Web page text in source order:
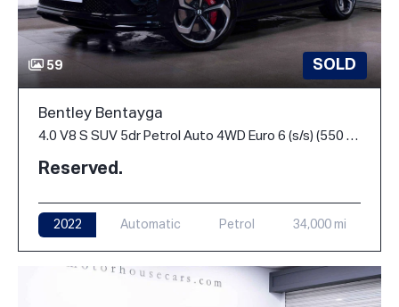
59 SOLD
Bentley Bentayga
4.0 V8 S SUV 5dr Petrol Auto 4WD Euro 6 (s/s) (550 ps)
Reserved.
2022 Automatic Petrol 34,000 mi